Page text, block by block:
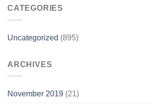
CATEGORIES
Uncategorized (895)
ARCHIVES
November 2019 (21)